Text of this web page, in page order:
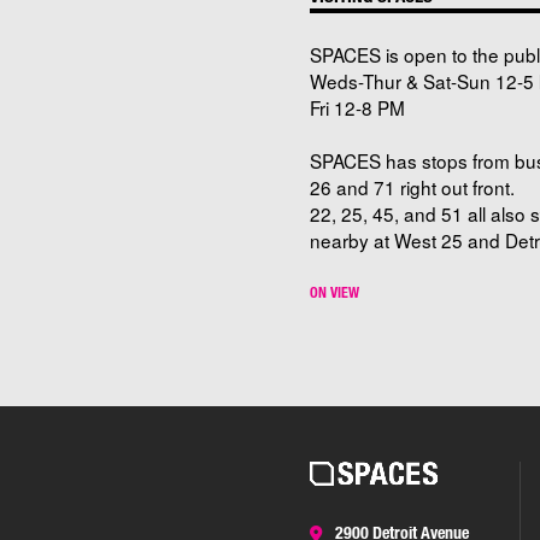
SPACES is open to the
Weds-Thur & Sat-Sun 12-5
Fri 12-8 PM
SPACES has stops from
26 and 71 right out front.
22, 25, 45, and 51 all also
nearby at West 25 and
ON VIEW
2900 Detroit Avenue